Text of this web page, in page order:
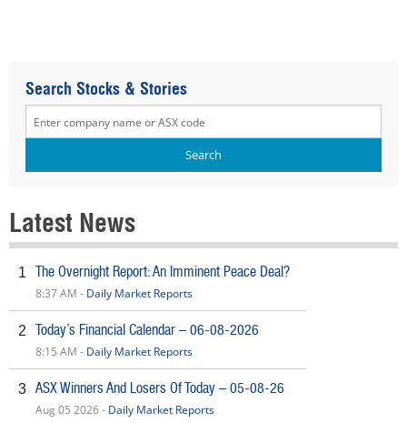
Search Stocks & Stories
Latest News
1 The Overnight Report: An Imminent Peace Deal?
8:37 AM - Daily Market Reports
2 Today’s Financial Calendar – 06-08-2026
8:15 AM - Daily Market Reports
3 ASX Winners And Losers Of Today – 05-08-26
Aug 05 2026 - Daily Market Reports